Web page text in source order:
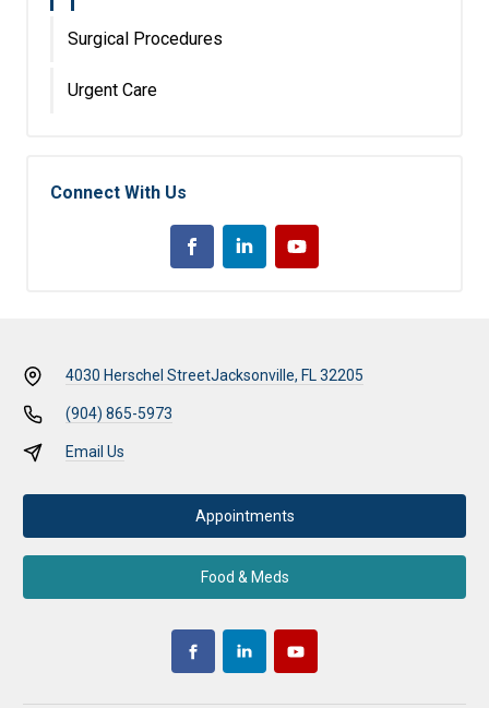
Surgical Procedures
Urgent Care
Connect With Us
4030 Herschel StreetJacksonville, FL 32205
(904) 865-5973
Email Us
Appointments
Food & Meds